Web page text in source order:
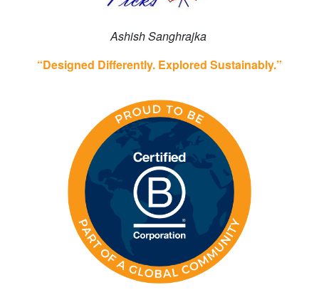
Ashish Sanghrajka
“Designed Differently. Explored Sustainably.”